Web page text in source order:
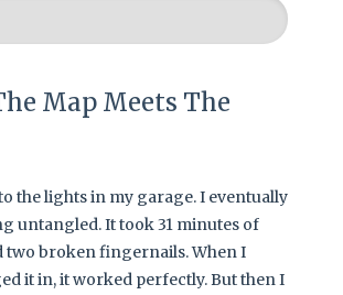
Map Meets The
the lights in my garage. I eventually
untangled. It took 31 minutes of
two broken fingernails. When I
it in, it worked perfectly. But then I